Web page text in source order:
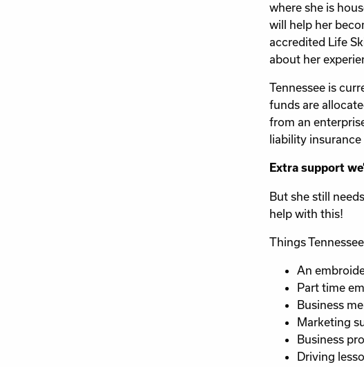
where she is
will help her
accredited Life
about her
Tennessee is
funds are
from an
liability
Extra support
But she still
help with this!
Things
An
Part time
Business
Marketing
Business
Driving